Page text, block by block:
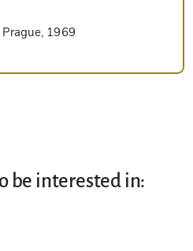
1969
be interested in: